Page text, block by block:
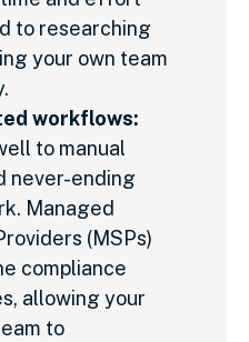
to researching
your own team
workflows:
to manual
never-ending
Managed
(MSPs)
compliance
allowing your
to